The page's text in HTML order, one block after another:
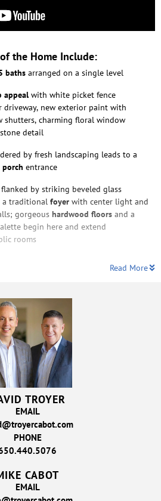
the Home Include:
baths arranged on a single level
appeal with white picket fence
driveway, new exterior paint with
shutters, charming floral window
detail
by fresh landscaping leads to a
porch entrance
by striking beveled glass
a traditional foyer with center light and
gorgeous hardwood floors and a
begin here and extend
rooms
Read More
TROYER
EMAIL
PHONE
CABOT
EMAIL